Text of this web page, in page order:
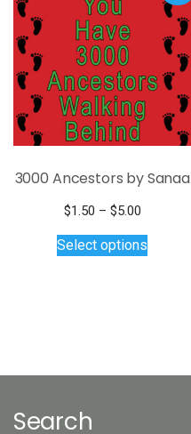
3000 Ancestors by Sanaa
$1.50 – $5.00Price
$1.50
Select options
may
Search